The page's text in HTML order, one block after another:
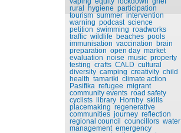
rural hygiene participation
tourism summer intervention
warning podcast science
petition swimming roadworks
traffic wildlife beaches pools
immunisation vaccination brain
preparation open day market
evaluation noise music property
testing crafts CALD cultural
diversity camping creativity child
health tamariki climate action
Pasifika refugee migrant
community events road safety
cyclists library Hornby skills
placemaking regenerative
communities journey reflection
regional council councillors water
management emergency